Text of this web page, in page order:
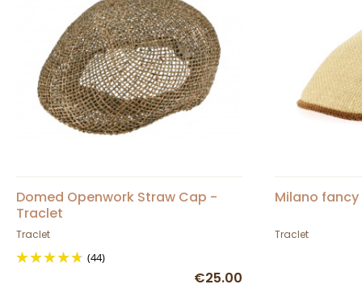
Domed Openwork Straw Cap -
Traclet
Traclet
(44)
€25.00
Milano
Traclet